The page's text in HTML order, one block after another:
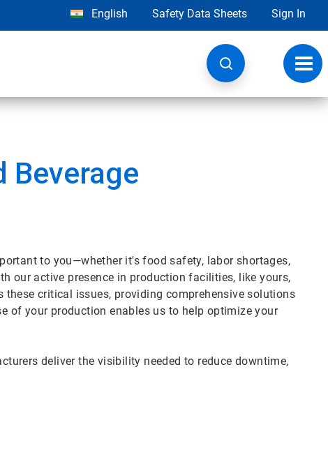
English Safety Data Sheets Sign In
Beverage
to you—whether it's food safety, labor shortages,
our active presence in production facilities, like yours,
critical issues, providing comprehensive solutions
of your production enables us to help optimize your
deliver the visibility needed to reduce downtime,